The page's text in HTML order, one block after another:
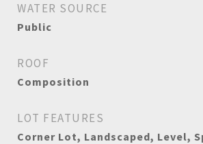
WATER SOURCE
Public
ROOF
Composition
LOT FEATURES
Corner Lot, Landscaped, Level,